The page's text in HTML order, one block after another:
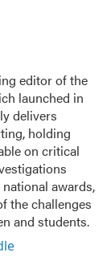
editor of the
launched in
delivers
holding
on critical
awards,
the challenges
and students.